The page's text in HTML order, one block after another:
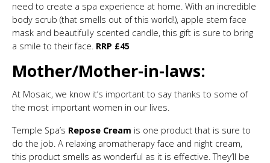
need to create a spa experience at home. With an incredible
body scrub (that smells out of this world!), apple stem face
mask and beautifully scented candle, this gift is sure to bring
a smile to their face. RRP £45
Mother/Mother-in-laws:
At Mosaic, we know it’s important to say thanks to some of
the most important women in our lives.
Temple Spa’s Repose Cream is one product that is sure to
do the job. A relaxing aromatherapy face and night cream,
this product smells as wonderful as it is effective. They’ll be